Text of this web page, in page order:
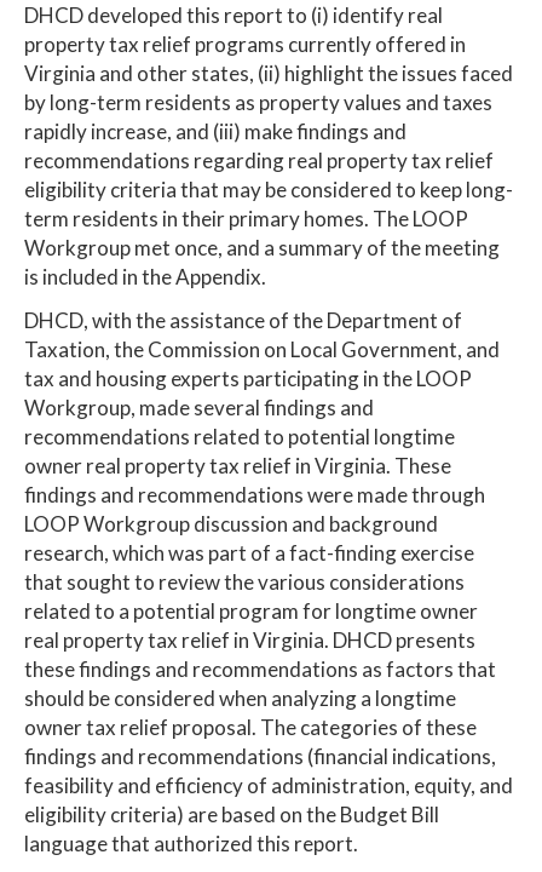
DHCD developed this report to (i) identify real
property tax relief programs currently offered in
Virginia and other states, (ii) highlight the issues faced
by long-term residents as property values and taxes
rapidly increase, and (iii) make findings and
recommendations regarding real property tax relief
eligibility criteria that may be considered to keep long-
term residents in their primary homes. The LOOP
Workgroup met once, and a summary of the meeting
is included in the Appendix.
DHCD, with the assistance of the Department of
Taxation, the Commission on Local Government, and
tax and housing experts participating in the LOOP
Workgroup, made several findings and
recommendations related to potential longtime
owner real property tax relief in Virginia. These
findings and recommendations were made through
LOOP Workgroup discussion and background
research, which was part of a fact-finding exercise
that sought to review the various considerations
related to a potential program for longtime owner
real property tax relief in Virginia. DHCD presents
these findings and recommendations as factors that
should be considered when analyzing a longtime
owner tax relief proposal. The categories of these
findings and recommendations (financial indications,
feasibility and efficiency of administration, equity, and
eligibility criteria) are based on the Budget Bill
language that authorized this report.